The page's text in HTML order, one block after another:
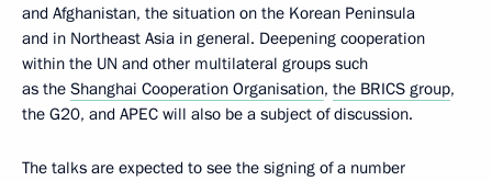
and Afghanistan, the situation on the Korean Peninsula
and in Northeast Asia in general. Deepening cooperation
within the UN and other multilateral groups such
as the Shanghai Cooperation Organisation, the BRICS group,
the G20, and APEC will also be a subject of discussion.
The talks are expected to see the signing of a number